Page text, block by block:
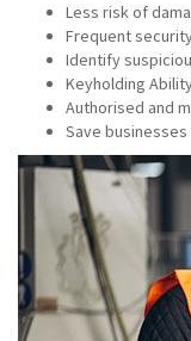
Less risk of
Frequent
Identify
Keyholding
Authorised and
Save